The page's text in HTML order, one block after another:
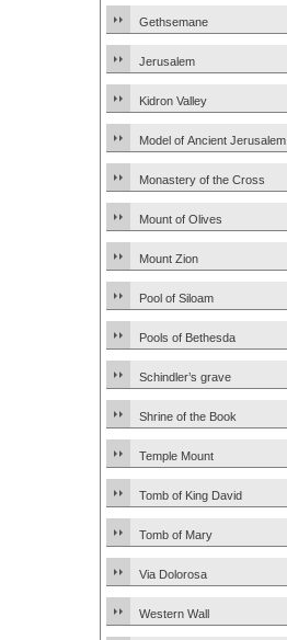
Gethsemane
Jerusalem
Kidron Valley
Model of Ancient Jerusalem
Monastery of the Cross
Mount of Olives
Mount Zion
Pool of Siloam
Pools of Bethesda
Schindler’s grave
Shrine of the Book
Temple Mount
Tomb of King David
Tomb of Mary
Via Dolorosa
Western Wall